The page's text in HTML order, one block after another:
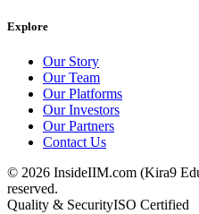
Explore
Our Story
Our Team
Our Platforms
Our Investors
Our Partners
Contact Us
© 2026 InsideIIM.com (Kira9
reserved.
Quality & SecurityISO Certified